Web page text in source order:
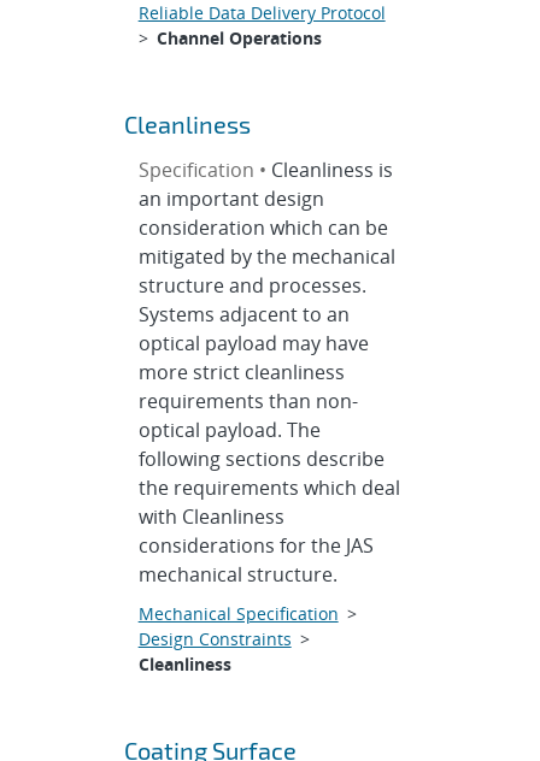
Reliable Data Delivery Protocol
> Channel Operations
Cleanliness
Specification • Cleanliness is
an important design
consideration which can be
mitigated by the mechanical
structure and processes.
Systems adjacent to an
optical payload may have
more strict cleanliness
requirements than non-
optical payload. The
following sections describe
the requirements which deal
with Cleanliness
considerations for the JAS
mechanical structure.
Mechanical Specification >
Design Constraints >
Cleanliness
Coating Surface